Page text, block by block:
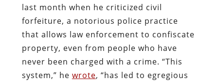
last month when he criticized civil
forfeiture, a notorious police practice
that allows law enforcement to confiscate
property, even from people who have
never been charged with a crime. “This
system,” he wrote, “has led to egregious